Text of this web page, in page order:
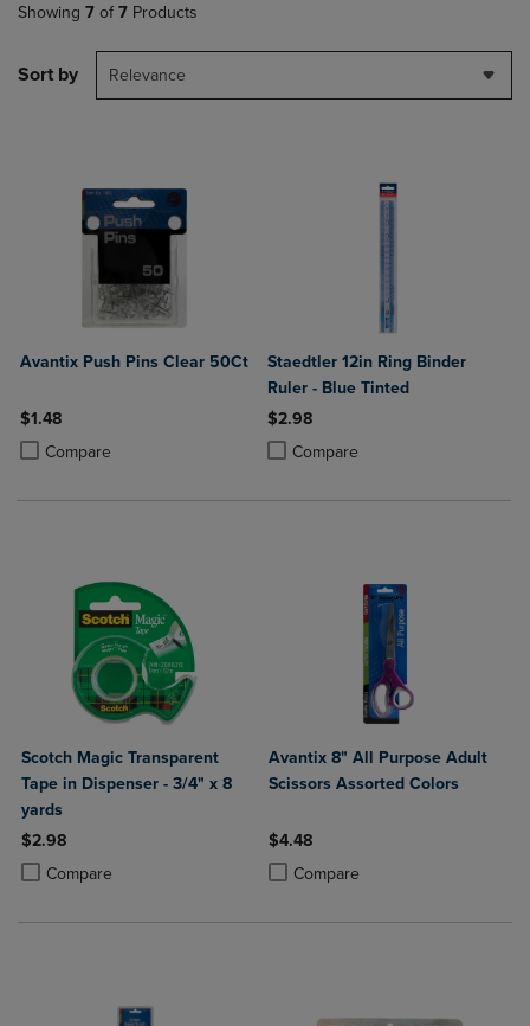
Showing 7 of 7 Products
Sort by Relevance
Avantix Push Pins Clear 50Ct
$1.48
Compare
Product added, Select 2 to 4 Products to Compare, Items added for
Product removed, Select 2 to 4 Products to Compare, Items added
Staedtler 12in Ring Binder
Ruler - Blue Tinted
$2.98
Compare
Product added, Select 2 to 4
Product removed, Select 2 to 4
Scotch Magic Transparent
Tape in Dispenser - 3/4" x 8
yards
$2.98
Compare
Product added, Select 2 to 4 Products to Compare, Items added for
Product removed, Select 2 to 4 Products to Compare, Items added
Avantix 8" All Purpose Adult
Scissors Assorted Colors
$4.48
Compare
Product added, Select 2 to 4
Product removed, Select 2 to 4